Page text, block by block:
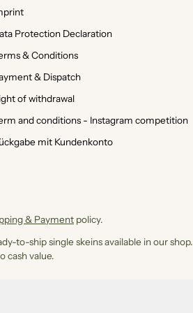
Protection Declaration
& Conditions
& Dispatch
of withdrawal
and conditions - Instagram competition
mit Kundenkonto
& Payment policy.
to-ship single skeins available in our shop.
cash value.